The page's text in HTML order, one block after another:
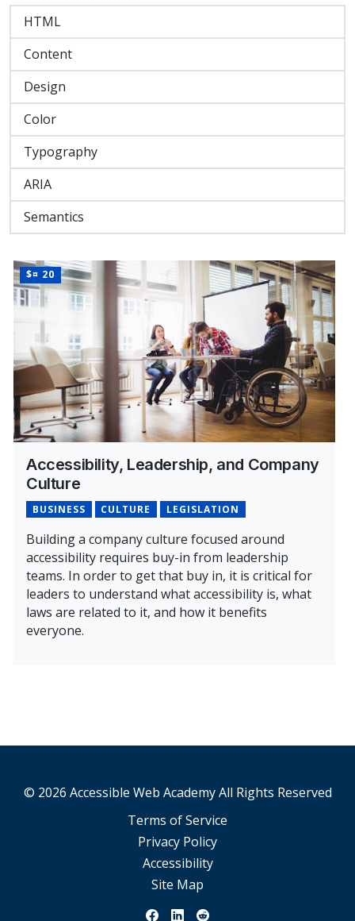
HTML
Content
Design
Color
Typography
ARIA
Semantics
Accessibility, Leadership, and Company
Culture
BUSINESS CULTURE LEGISLATION
Building a company culture focused around
accessibility requires buy-in from leadership
teams. In order to get that buy in, it is critical for
leaders to understand what accessibility is, what
laws are related to it, and how it benefits
everyone.
PRICE
$¤ 20
© 2026 Accessible Web Academy All Rights Reserved
Terms of Service
Privacy Policy
Accessibility
Site Map
View our Facebook Page
View our Linkedin Page
View our Reddit Page